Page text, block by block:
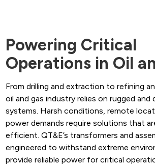
Powering Critical
Operations in Oil
From drilling and extraction to refining
oil and gas industry relies on rugged and
systems. Harsh conditions, remote
power demands require solutions that
efficient. QT&E’s transformers and
engineered to withstand extreme
provide reliable power for critical